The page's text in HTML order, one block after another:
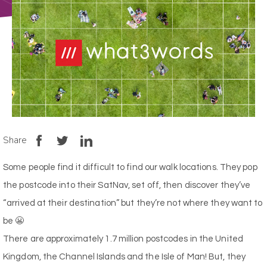
Share
Some people find it difficult to find our walk locations. They pop
the postcode into their SatNav, set off, then discover they’ve
“arrived at their destination” but they’re not where they want to
be 😬
There are approximately 1.7 million postcodes in the United
Kingdom, the Channel Islands and the Isle of Man! But, they